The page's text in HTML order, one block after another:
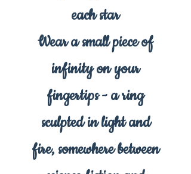
each star
Wear a small piece of
infinity on your
fingertips - a ring
sculpted in light and
fire, somewhere between